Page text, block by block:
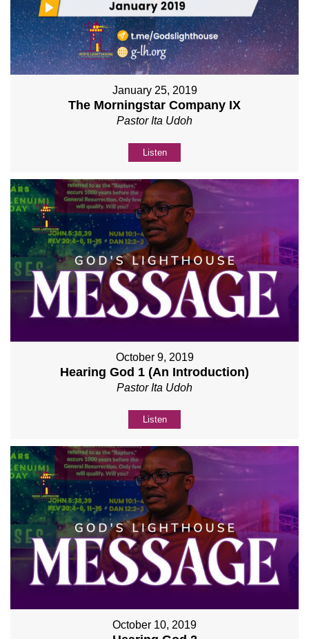
January 25, 2019
The Morningstar Company IX
Pastor Ita Udoh
Listen
October 9, 2019
Hearing God 1 (An Introduction)
Pastor Ita Udoh
Listen
October 10, 2019